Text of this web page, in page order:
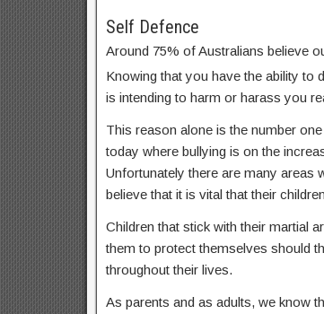
Self Defence
Around 75% of Australians believe
Knowing that you have the ability to
is intending to harm or harass you
This reason alone is the number
today where bullying is on the
Unfortunately there are many areas
believe that it is vital that their
Children that stick with their martial
them to protect themselves should
throughout their lives.
As parents and as adults, we know